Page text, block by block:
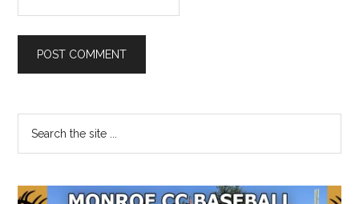
Primary
Sidebar
the
...